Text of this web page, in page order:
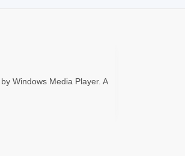
Windows Media Player. A